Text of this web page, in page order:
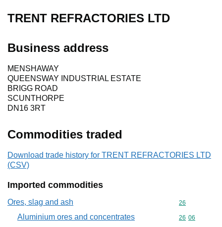
TRENT REFRACTORIES LTD
Business address
MENSHAWAY
QUEENSWAY INDUSTRIAL ESTATE
BRIGG ROAD
SCUNTHORPE
DN16 3RT
Commodities traded
Download trade history for TRENT REFRACTORIES LTD
(CSV)
Imported commodities
Ores, slag and ash Commodity
26
Aluminium ores and concentrates Commodity
26 06